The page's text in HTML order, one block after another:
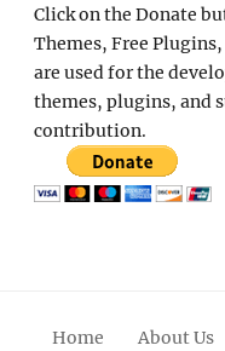
Click on the Donate
Themes, Free
are used for the
themes, plugins, and
contribution.
Home About Us